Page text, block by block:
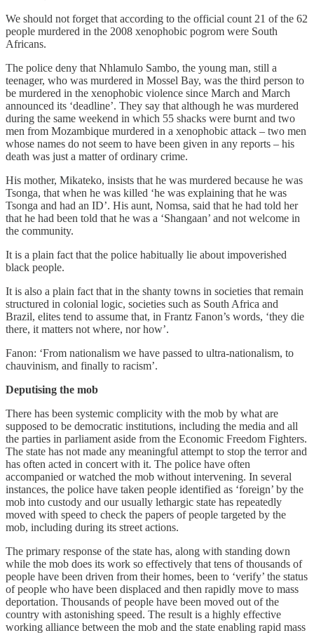
We should not forget that according to the official count 21 of the 62
people murdered in the 2008 xenophobic pogrom were South
Africans.
The police deny that Nhlamulo Sambo, the young man, still a
teenager, who was murdered in Mossel Bay, was the third person to
be murdered in the xenophobic violence since March and March
announced its ‘deadline’. They say that although he was murdered
during the same weekend in which 55 shacks were burnt and two
men from Mozambique murdered in a xenophobic attack – two men
whose names do not seem to have been given in any reports – his
death was just a matter of ordinary crime.
His mother, Mikateko, insists that he was murdered because he was
Tsonga, that when he was killed ‘he was explaining that he was
Tsonga and had an ID’. His aunt, Nomsa, said that he had told her
that he had been told that he was a ‘Shangaan’ and not welcome in
the community.
It is a plain fact that the police habitually lie about impoverished
black people.
It is also a plain fact that in the shanty towns in societies that remain
structured in colonial logic, societies such as South Africa and
Brazil, elites tend to assume that, in Frantz Fanon’s words, ‘they die
there, it matters not where, nor how’.
Fanon: ‘From nationalism we have passed to ultra-nationalism, to
chauvinism, and finally to racism’.
Deputising the mob
There has been systemic complicity with the mob by what are
supposed to be democratic institutions, including the media and all
the parties in parliament aside from the Economic Freedom Fighters.
The state has not made any meaningful attempt to stop the terror and
has often acted in concert with it. The police have often
accompanied or watched the mob without intervening. In several
instances, the police have taken people identified as ‘foreign’ by the
mob into custody and our usually lethargic state has repeatedly
moved with speed to check the papers of people targeted by the
mob, including during its street actions.
The primary response of the state has, along with standing down
while the mob does its work so effectively that tens of thousands of
people have been driven from their homes, been to ‘verify’ the status
of people who have been displaced and then rapidly move to mass
deportation. Thousands of people have been moved out of the
country with astonishing speed. The result is a highly effective
working alliance between the mob and the state enabling rapid mass